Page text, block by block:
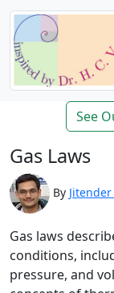
See
Gas Laws
By
Gas laws
conditions,
pressure, and